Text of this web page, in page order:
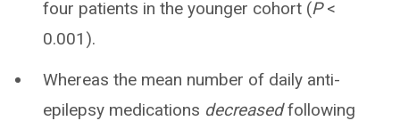
four patients in the younger cohort (P<
0.001).
Whereas the mean number of daily anti-
epilepsy medications decreasedfollowing